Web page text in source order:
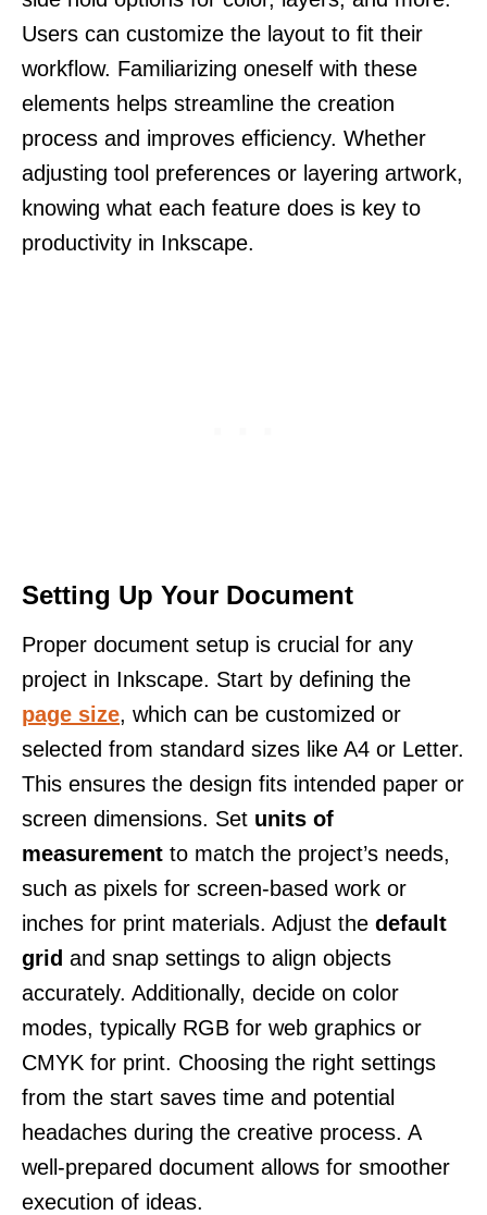
Users can customize the layout to fit their
workflow. Familiarizing oneself with these
elements helps streamline the creation
process and improves efficiency. Whether
adjusting tool preferences or layering artwork,
knowing what each feature does is key to
productivity in Inkscape.
Setting Up Your Document
Proper document setup is crucial for any
project in Inkscape. Start by defining the
page size, which can be customized or
selected from standard sizes like A4 or Letter.
This ensures the design fits intended paper or
screen dimensions. Set units of
measurement to match the project’s needs,
such as pixels for screen-based work or
inches for print materials. Adjust the default
grid and snap settings to align objects
accurately. Additionally, decide on color
modes, typically RGB for web graphics or
CMYK for print. Choosing the right settings
from the start saves time and potential
headaches during the creative process. A
well-prepared document allows for smoother
execution of ideas.